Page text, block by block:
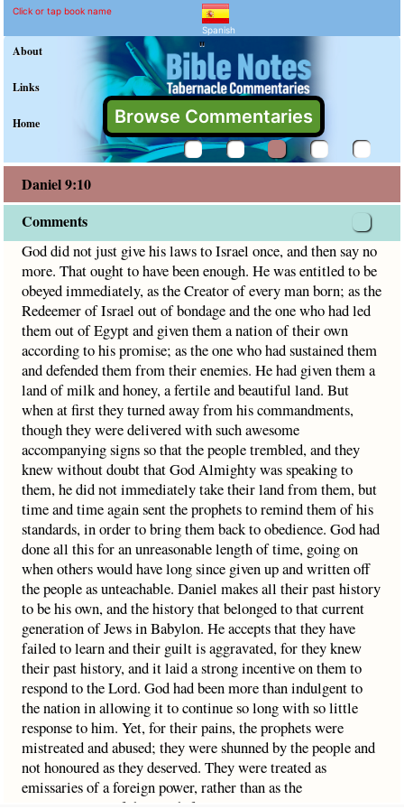
Daniel 9:10 Commentary
Explain meaning of Daniel 9:10
God did not just give his laws to Israel once, and then
Click or tap book name
Spanish
About
Links
Home Browse Commentaries
"
Daniel 9:10
Comments
God did not just give his laws to Israel once, and then say no
more. That ought to have been enough. He was entitled to be
obeyed immediately, as the Creator of every man born; as the
Redeemer of Israel out of bondage and the one who had led
them out of Egypt and given them a nation of their own
according to his promise; as the one who had sustained them
and defended them from their enemies. He had given them a
land of milk and honey, a fertile and beautiful land. But
when at first they turned away from his commandments,
though they were delivered with such awesome
accompanying signs so that the people trembled, and they
knew without doubt that God Almighty was speaking to
them, he did not immediately take their land from them, but
time and time again sent the prophets to remind them of his
standards, in order to bring them back to obedience. God had
done all this for an unreasonable length of time, going on
when others would have long since given up and written off
the people as unteachable. Daniel makes all their past history
to be his own, and the history that belonged to that current
generation of Jews in Babylon. He accepts that they have
failed to learn and their guilt is aggravated, for they knew
their past history, and it laid a strong incentive on them to
respond to the Lord. God had been more than indulgent to
the nation in allowing it to continue so long with so little
response to him. Yet, for their pains, the prophets were
mistreated and abused; they were shunned by the people and
not honoured as they deserved. They were treated as
emissaries of a foreign power, rather than as the